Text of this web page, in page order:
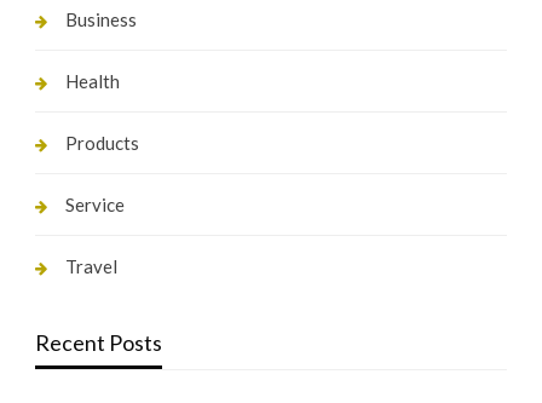
Business
Health
Products
Service
Travel
Recent Posts